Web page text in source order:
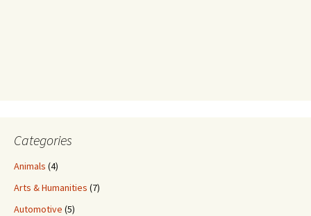
Categories
Animals (4)
Arts & Humanities (7)
Automotive (5)